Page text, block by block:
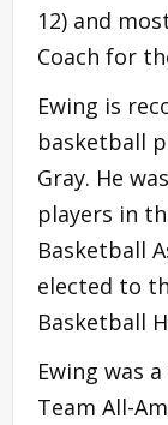
12) and
Coach for
Ewing is
basketball
Gray. He
players in
Basketball
elected to
Basketball
Ewing was
Team All-